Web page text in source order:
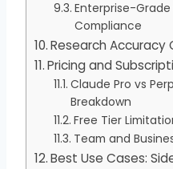
Enterprise-
Compliance
Research Accuracy
Pricing and
Claude Pro vs
Breakdown
Free Tier
Team and
Best Use Cases: